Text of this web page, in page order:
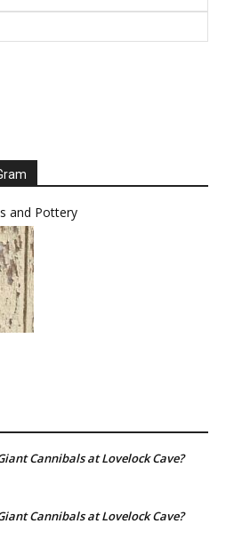
and Pottery
Cannibals at Lovelock Cave?
Cannibals at Lovelock Cave?